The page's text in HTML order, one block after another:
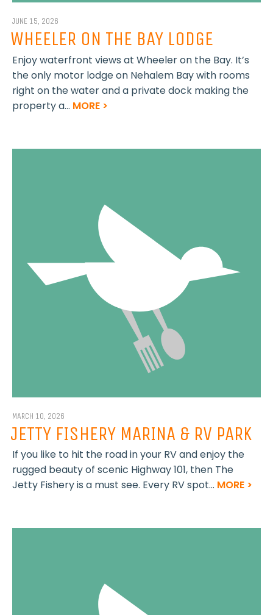
JUNE 15, 2026
WHEELER ON THE BAY LODGE
Enjoy waterfront views at Wheeler on the Bay. It’s
the only motor lodge on Nehalem Bay with rooms
right on the water and a private dock making the
property a... MORE >
MARCH 10, 2026
JETTY FISHERY MARINA & RV PARK
If you like to hit the road in your RV and enjoy the
rugged beauty of scenic Highway 101, then The
Jetty Fishery is a must see. Every RV spot... MORE >